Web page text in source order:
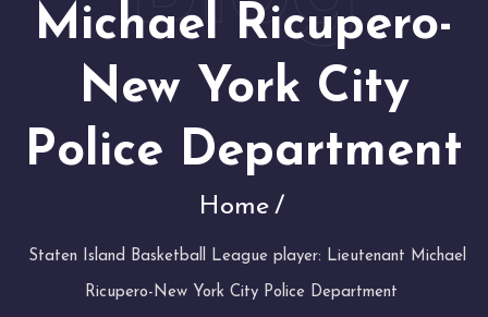
Michael Ricupero-
New York City
Police Department
Home
Staten Island Basketball League player: Lieutenant Michael
Ricupero-New York City Police Department